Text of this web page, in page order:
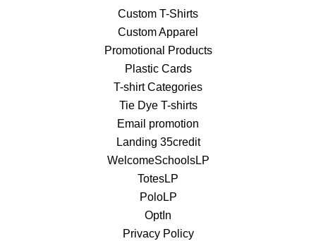
Custom T-Shirts
Custom Apparel
Promotional Products
Plastic Cards
T-shirt Categories
Tie Dye T-shirts
Email promotion
Landing 35credit
WelcomeSchoolsLP
TotesLP
PoloLP
OptIn
Privacy Policy